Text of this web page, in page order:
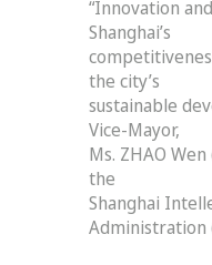
“Innovation
Shanghai’s
the city’s
sustainable
Vice-Mayor,
Ms. ZHAO
the
Shanghai
Administration